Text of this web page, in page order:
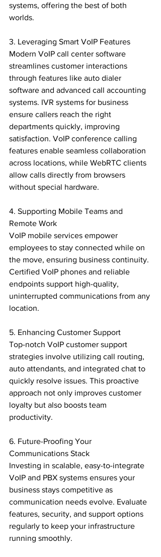
systems, offering the best of both
worlds.
3. Leveraging Smart VoIP Features
Modern VoIP call center software
streamlines customer interactions
through features like auto dialer
software and advanced call accounting
systems. IVR systems for business
ensure callers reach the right
departments quickly, improving
satisfaction. VoIP conference calling
features enable seamless collaboration
across locations, while WebRTC clients
allow calls directly from browsers
without special hardware.
4. Supporting Mobile Teams and
Remote Work
VoIP mobile services empower
employees to stay connected while on
the move, ensuring business continuity.
Certified VoIP phones and reliable
endpoints support high-quality,
uninterrupted communications from any
location.
5. Enhancing Customer Support
Top-notch VoIP customer support
strategies involve utilizing call routing,
auto attendants, and integrated chat to
quickly resolve issues. This proactive
approach not only improves customer
loyalty but also boosts team
productivity.
6. Future-Proofing Your
Communications Stack
Investing in scalable, easy-to-integrate
VoIP and PBX systems ensures your
business stays competitive as
communication needs evolve. Evaluate
features, security, and support options
regularly to keep your infrastructure
running smoothly.